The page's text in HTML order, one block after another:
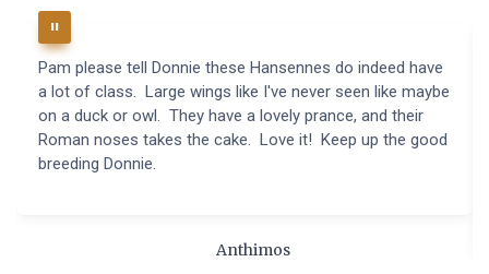
Pam please tell Donnie these Hansennes do indeed have
a lot of class. Large wings like I've never seen like maybe
on a duck or owl. They have a lovely prance, and their
Roman noses takes the cake. Love it! Keep up the good
breeding Donnie.
Anthimos